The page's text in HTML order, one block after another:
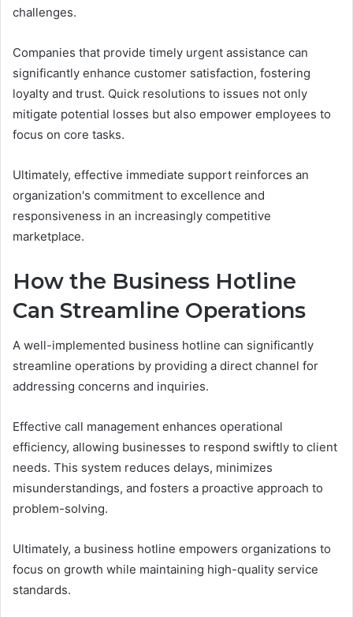
challenges.
Companies that provide timely urgent assistance can
significantly enhance customer satisfaction, fostering
loyalty and trust. Quick resolutions to issues not only
mitigate potential losses but also empower employees to
focus on core tasks.
Ultimately, effective immediate support reinforces an
organization's commitment to excellence and
responsiveness in an increasingly competitive
marketplace.
How the Business Hotline
Can Streamline Operations
A well-implemented business hotline can significantly
streamline operations by providing a direct channel for
addressing concerns and inquiries.
Effective call management enhances operational
efficiency, allowing businesses to respond swiftly to client
needs. This system reduces delays, minimizes
misunderstandings, and fosters a proactive approach to
problem-solving.
Ultimately, a business hotline empowers organizations to
focus on growth while maintaining high-quality service
standards.